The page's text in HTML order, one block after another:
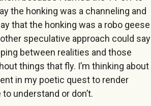
the honking was a channeling and
that the honking was a robo geese
speculative approach could say
between realities and those
things that fly. I’m thinking about
in my poetic quest to render
understand or don’t.